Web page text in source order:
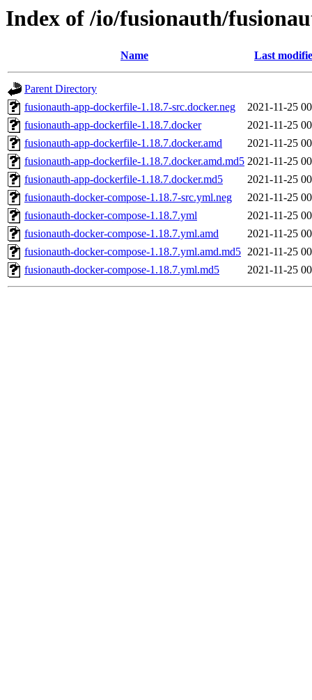
Index of /io/fusionauth/
Name Last
Parent Directory
fusionauth-app-dockerfile-1.18.7-src.docker.neg
2021-11-25
fusionauth-app-dockerfile-1.18.7.docker
2021-11-25
fusionauth-app-dockerfile-1.18.7.docker.amd
2021-11-25
fusionauth-app-dockerfile-1.18.7.docker.amd.md5 2021-11-25
fusionauth-app-dockerfile-1.18.7.docker.md5
2021-11-25
fusionauth-docker-compose-1.18.7-src.yml.neg
2021-11-25
fusionauth-docker-compose-1.18.7.yml
2021-11-25
fusionauth-docker-compose-1.18.7.yml.amd
2021-11-25
fusionauth-docker-compose-1.18.7.yml.amd.md5 2021-11-25
fusionauth-docker-compose-1.18.7.yml.md5
2021-11-25